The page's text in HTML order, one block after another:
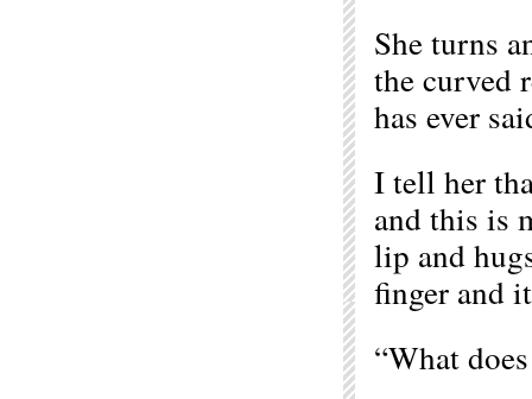
She turns
the curved
has ever
I tell her
and this is
lip and
finger and
“What